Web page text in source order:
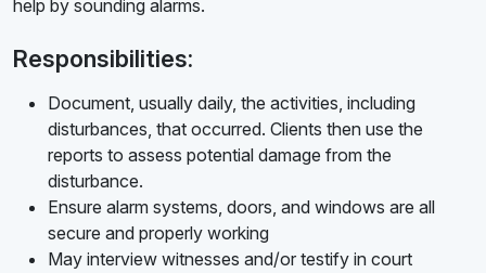
help by sounding alarms.
Responsibilities:
Document, usually daily, the activities, including
disturbances, that occurred. Clients then use the
reports to assess potential damage from the
disturbance.
Ensure alarm systems, doors, and windows are all
secure and properly working
May interview witnesses and/or testify in court